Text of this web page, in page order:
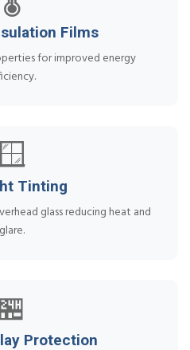
Films
for improved energy
Tinting
glass reducing heat and
glare.
🏪
Protection